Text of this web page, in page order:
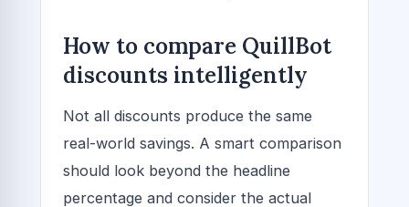
How to compare QuillBot
discounts intelligently
Not all discounts produce the same
real-world savings. A smart comparison
should look beyond the headline
percentage and consider the actual